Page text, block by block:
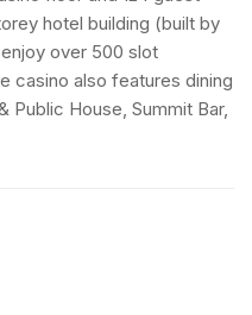
hotel building (built by
over 500 slot
casino also features dining
Public House, Summit Bar,